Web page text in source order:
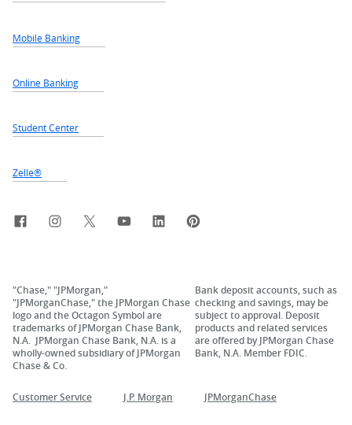
Mobile Banking
Online Banking
Student Center
Zelle®
FacebookInstagramX, formerly Twitter
YouTubeLinkedIn
"Chase," "JPMorgan,"
"JPMorganChase," the JPMorgan Chase
logo and the Octagon Symbol are
trademarks of JPMorgan Chase Bank,
N.A. JPMorgan Chase Bank, N.A. is a
wholly-owned subsidiary of JPMorgan
Chase & Co.
Bank deposit accounts, such as
checking and savings, may be
subject to approval. Deposit
products and related services
are offered by JPMorgan Chase
Bank, N.A. Member FDIC.
Customer Service J.P. Morgan JPMorganChase